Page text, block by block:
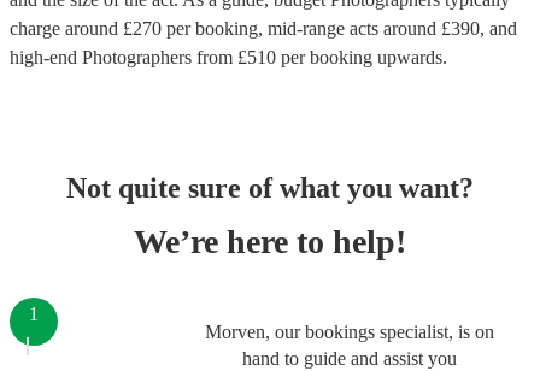
charge around £270 per booking, mid-range acts around £390, and
high-end Photographers from £510 per booking upwards.
Not quite sure of what you want?
We’re here to help!
Morven, our bookings specialist, is on
hand to guide and assist you
1